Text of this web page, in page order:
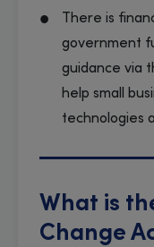
There is
government
guidance via
help small
technologies
What is
Change